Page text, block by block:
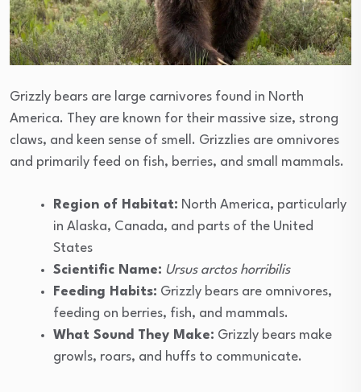
Grizzly bears are large carnivores found in North
America. They are known for their massive size, strong
claws, and keen sense of smell. Grizzlies are omnivores
and primarily feed on fish, berries, and small mammals.
Region of Habitat: North America, particularly
in Alaska, Canada, and parts of the United
States
Scientific Name: Ursus arctos horribilis
Feeding Habits: Grizzly bears are omnivores,
feeding on berries, fish, and mammals.
What Sound They Make: Grizzly bears make
growls, roars, and huffs to communicate.